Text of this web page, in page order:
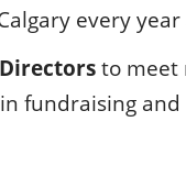
every
to meet
fundraising and